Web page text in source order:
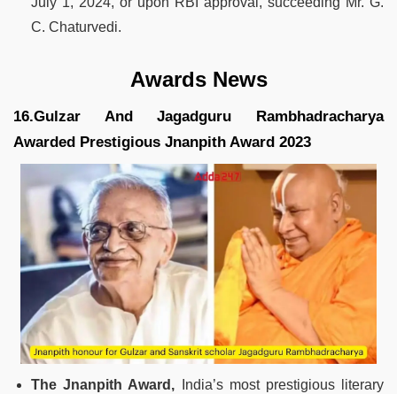
C. Chaturvedi.
Awards News
16.Gulzar And Jagadguru Rambhadracharya
Awarded Prestigious Jnanpith Award 2023
The Jnanpith Award, India’s most prestigious literary